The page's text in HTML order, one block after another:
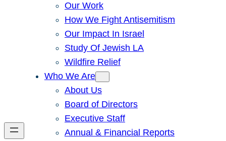
Our Work
How We Fight Antisemitism
Our Impact In Israel
Study Of Jewish LA
Wildfire Relief
Who We Are
About Us
Board of Directors
Executive Staff
Annual & Financial Reports